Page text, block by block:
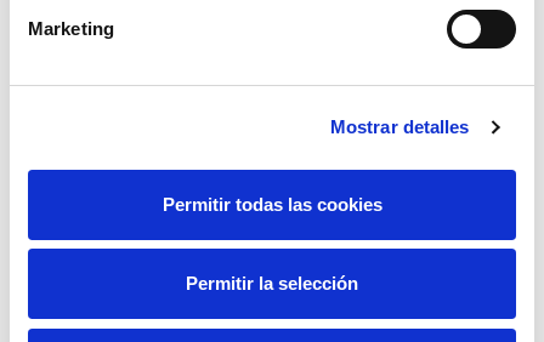
Marketing
Mostrar detalles
Permitir todas las cookies
Permitir la selección
strong strategic position of Red Eléctrica, its solid
financial profile and its adequate liquidity allow the
Both the downgrading of the rating by Standard &
to the Kingdom of Spain. In both cases the credit
rating of Red Eléctrica is one notch above that
awarded to Spain.
World leader in the Utilities sector of the